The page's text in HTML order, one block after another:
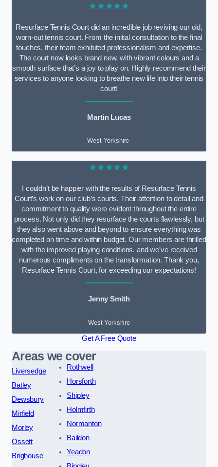
★★★★★
Resurface Tennis Court did an incredible job reviving our old,
worn-out tennis court. From the initial consultation to the final
touches, their team exhibited professionalism and expertise.
The court now looks brand new, with vibrant colours and a
smooth surface that’s a joy to play on. Highly recommend their
services to anyone looking to breathe new life into their tennis
court!
Martin Lucas
West Yorkshire
★★★★★
I couldn’t be happier with the results of Resurface Tennis
Court’s work on our club’s courts. Their attention to detail and
commitment to quality were evident throughout the entire
process. Not only did they resurface the courts flawlessly, but
they also went above and beyond to ensure everything was
completed on time and within budget. Our members are thrilled
with the improved playing conditions, and we’ve received
numerous compliments on the transformation. Thank you,
Resurface Tennis Court, for exceeding our expectations!
Jenny Smith
West Yorkshire
Get A Free Quote
Areas we cover
Liversedge
Batley
Dewsbury
Mirfield
Morley
Ossett
Brighouse
Rothwell
Horsforth
Shipley
Holmfirth
Normanton
Baildon
Yeadon